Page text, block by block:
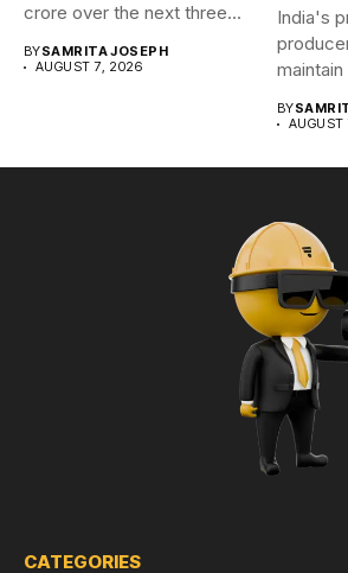
crore over the next three...
BYSAMRITA JOSEPH
AUGUST 7, 2026
India's
BY
CATEGORIES